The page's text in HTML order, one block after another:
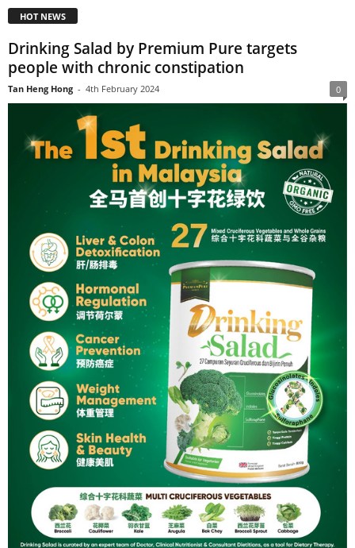
HOT NEWS
Drinking Salad by Premium Pure targets
people with chronic constipation
Tan Heng Hong - 4th February 2024 0